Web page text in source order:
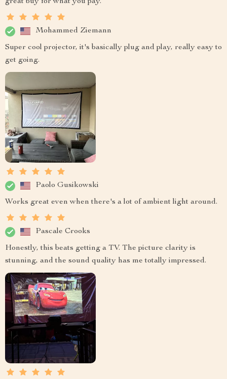
Mohammed Ziemann
Super cool projector, it's basically plug and play, really easy to
get going.
Paolo Gusikowski
Works great even when there's a lot of ambient light around.
Pascale Crooks
Honestly, this beats getting a TV. The picture clarity is
stunning, and the sound quality has me totally impressed.